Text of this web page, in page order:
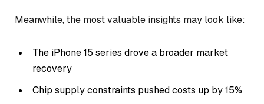
Meanwhile, the most valuable insights may look like:
The iPhone 15 series drove a broader market
recovery
Chip supply constraints pushed costs up by 15%